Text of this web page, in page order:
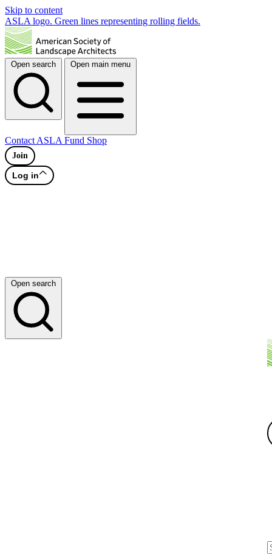
Skip to content
ASLA logo. Green lines representing rolling fields.
Open search Open main menu
Contact ASLA Fund Shop
Join
Log in
Open search